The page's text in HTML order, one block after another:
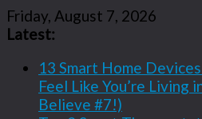
Friday, August 7, 2026
Latest:
13 Smart Home
Feel Like You’re Living
Believe #7!)